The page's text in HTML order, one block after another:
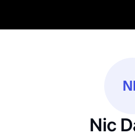
Nic